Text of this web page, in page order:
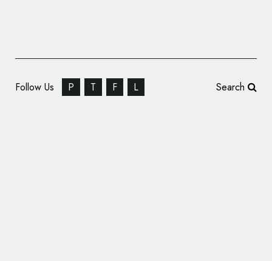
Follow Us P T F L Search